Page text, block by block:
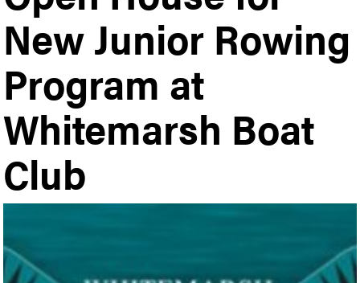
New Junior Rowing
Program at
Whitemarsh Boat
Club